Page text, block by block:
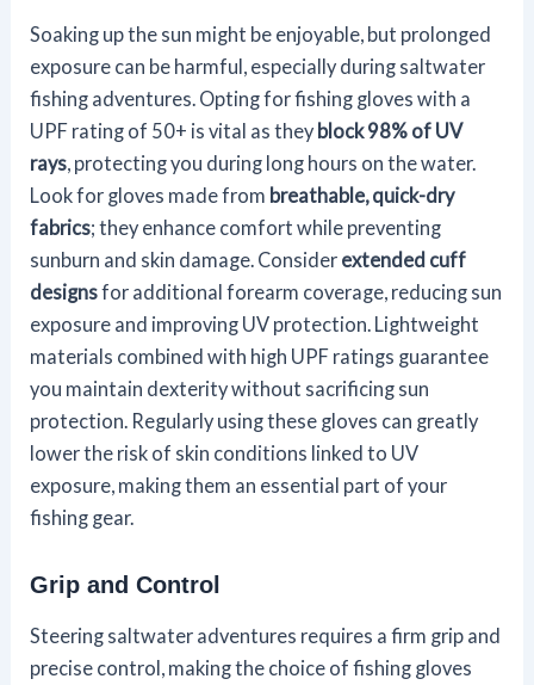
Soaking up the sun might be enjoyable, but prolonged
exposure can be harmful, especially during saltwater
fishing adventures. Opting for fishing gloves with a
UPF rating of 50+ is vital as they block 98% of UV
rays, protecting you during long hours on the water.
Look for gloves made from breathable, quick-dry
fabrics; they enhance comfort while preventing
sunburn and skin damage. Consider extended cuff
designsfor additional forearm coverage, reducing sun
exposure and improving UV protection. Lightweight
materials combined with high UPF ratings guarantee
you maintain dexterity without sacrificing sun
protection. Regularly using these gloves can greatly
lower the risk of skin conditions linked to UV
exposure, making them an essential part of your
fishing gear.
Grip and Control
Steering saltwater adventures requires a firm grip and
precise control, making the choice of fishing gloves